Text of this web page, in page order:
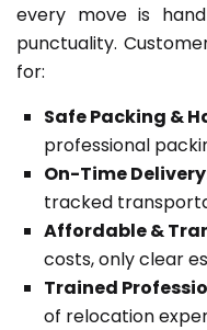
every move is
punctuality.
for:
Safe Packing &
professional
On-Time
tracked
Affordable &
costs, only clear
Trained
of relocation